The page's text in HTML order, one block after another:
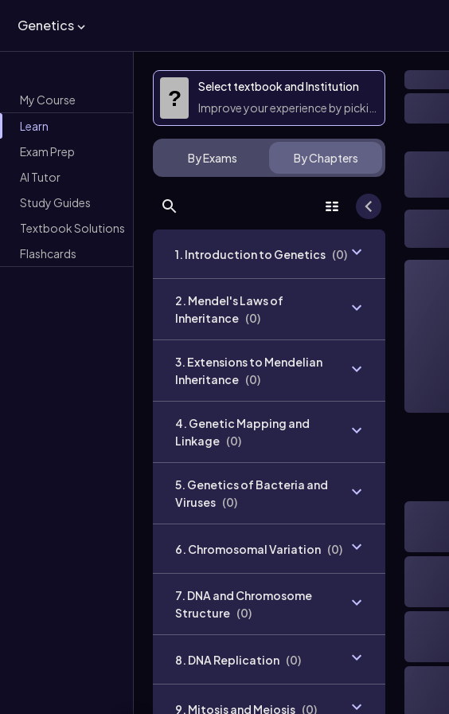
Genetics
My Course
Learn
Exam Prep
AI Tutor
Study Guides
Textbook Solutions
Flashcards
?
Select textbook and Institution
Improve your experience by picking them
By Exams By Chapters
1. Introduction to Genetics (0)
2. Mendel's Laws of
Inheritance (0)
3. Extensions to Mendelian
Inheritance (0)
4. Genetic Mapping and
Linkage (0)
5. Genetics of Bacteria and
Viruses (0)
6. Chromosomal Variation (0)
7. DNA and Chromosome
Structure (0)
8. DNA Replication (0)
9. Mitosis and Meiosis (0)